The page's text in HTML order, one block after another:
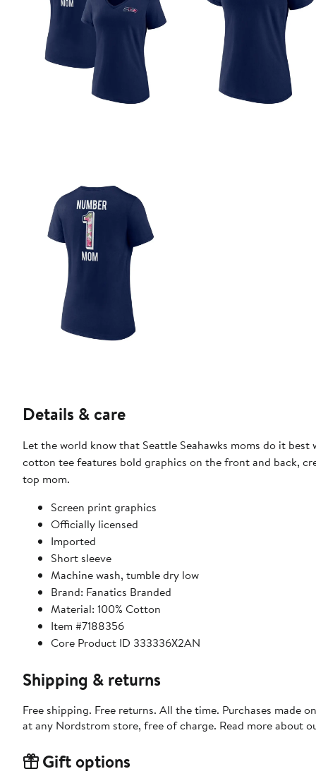
Details & care
Let the world know that Seattle Seahawks moms do it
cotton tee features bold graphics on the front and back,
top mom.
Screen print graphics
Officially licensed
Imported
Short sleeve
Machine wash, tumble dry low
Brand: Fanatics Branded
Material: 100% Cotton
Item #7188356
Core Product ID 333336X2AN
Shipping & returns
Free shipping. Free returns. All the time. Purchases made
at any Nordstrom store, free of charge. Read more about
Gift options